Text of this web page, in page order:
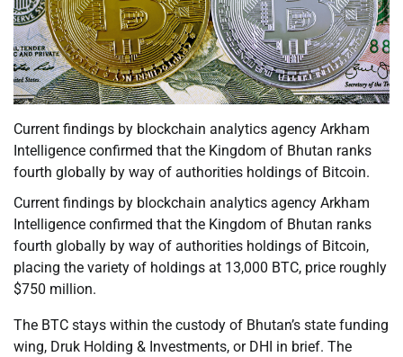
Current findings by blockchain analytics agency Arkham
Intelligence confirmed that the Kingdom of Bhutan ranks
fourth globally by way of authorities holdings of Bitcoin.
Current findings by blockchain analytics agency Arkham
Intelligence confirmed that the Kingdom of Bhutan ranks
fourth globally by way of authorities holdings of Bitcoin,
placing the variety of holdings at 13,000 BTC, price roughly
$750 million.
The BTC stays within the custody of Bhutan’s state funding
wing, Druk Holding & Investments, or DHI in brief. The